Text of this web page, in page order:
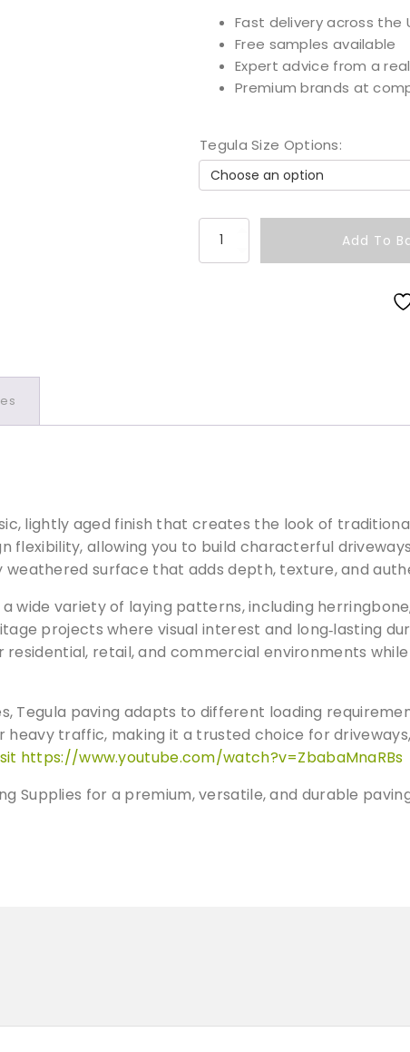
Fast delivery across the
Free samples available
Expert advice from a
Premium brands at
Tegula Size Options:
r
T
l
a
P
n
n
a
G
r
e
S
Add To
lightly aged finish that creates the look of
flexibility, allowing you to build characterful
surface that adds depth, texture, and
wide variety of laying patterns, including
projects where visual interest and long‑lasting
retail, and commercial environments
Tegula paving adapts to different loading
traffic, making it a trusted choice for
https://www.youtube.com/watch?v=ZbabaMnaRBs
Supplies for a premium, versatile, and durable